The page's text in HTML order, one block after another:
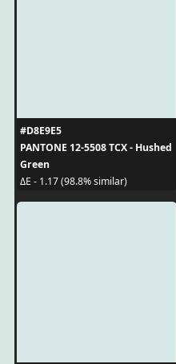
#D8E9E5
PANTONE 12-5508 TCX - Hushed
Green
ΔE - 1.17 (98.8% similar)